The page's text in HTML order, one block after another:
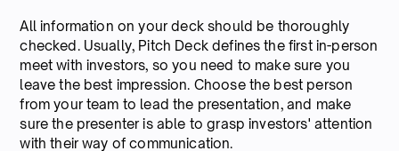
All information on your deck should be thoroughly
checked. Usually, Pitch Deck defines the first in-person
meet with investors, so you need to make sure you
leave the best impression. Choose the best person
from your team to lead the presentation, and make
sure the presenter is able to grasp investors' attention
with their way of communication.